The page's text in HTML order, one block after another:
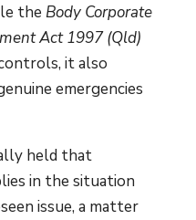
the Body Corporate
Act 1997 (Qld)
it also
emergencies
held that
in the situation
issue, a matter